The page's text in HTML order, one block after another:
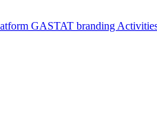
GASTAT branding